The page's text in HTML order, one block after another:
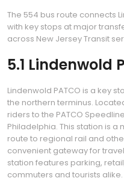
The 554 bus route connects
with key stops at major
across New Jersey Transit
5.1 Lindenwold
Lindenwold PATCO is a key
the northern terminus.
riders to the PATCO
Philadelphia. This station is a
route to regional rail and
convenient gateway for
station features parking,
commuters and tourists alike.